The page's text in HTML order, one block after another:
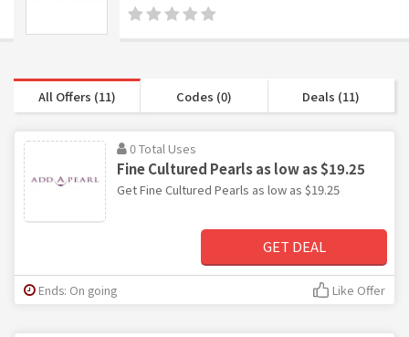
All Offers (11) Codes (0) Deals (11)
0 Total Uses
Fine Cultured Pearls as low as $19.25
Get Fine Cultured Pearls as low as $19.25
GET DEAL
Ends: On going Like Offer